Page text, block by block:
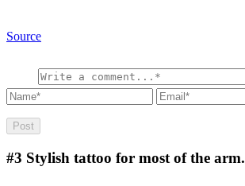
Source
#3 Stylish tattoo for most of the arm.